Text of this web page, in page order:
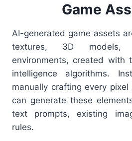
Game
AI-generated game assets
textures, 3D models,
environments, created with
intelligence algorithms.
manually crafting every
can generate these
text prompts, existing
rules.